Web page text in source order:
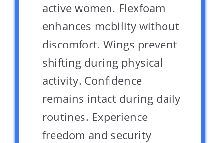
active women. Flexfoam
enhances mobility without
discomfort. Wings prevent
shifting during physical
activity. Confidence
remains intact during daily
routines. Experience
freedom and security